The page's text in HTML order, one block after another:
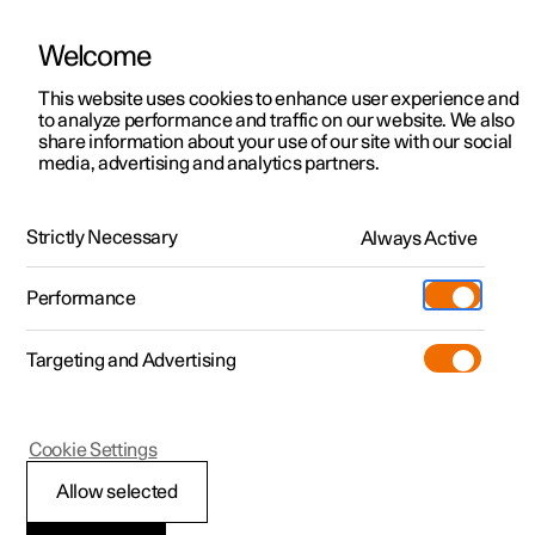
ManualVideo gallerySoftware updates
Polestar 2 - 2022
Storing a position for
Welcome
This website uses cookies to enhance user experience and
to analyze performance and traffic on our website. We also
share information about your use of our site with our social
media, advertising and analytics partners.
Strictly Necessary Always Active
Performance
Targeting and Advertising
Allow selected
Cookie Settings